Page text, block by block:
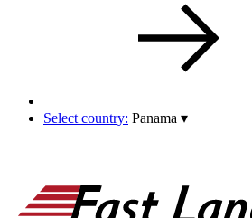
Select country: Panama ▾